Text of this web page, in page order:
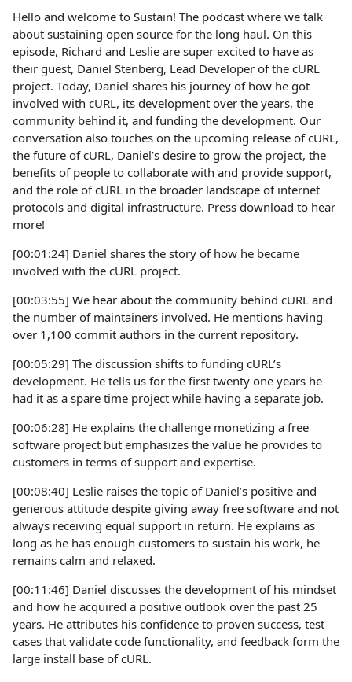
Hello and welcome to Sustain! The podcast where we talk
about sustaining open source for the long haul. On this
episode, Richard and Leslie are super excited to have as
their guest, Daniel Stenberg, Lead Developer of the cURL
project. Today, Daniel shares his journey of how he got
involved with cURL, its development over the years, the
community behind it, and funding the development. Our
conversation also touches on the upcoming release of cURL,
the future of cURL, Daniel’s desire to grow the project, the
benefits of people to collaborate with and provide support,
and the role of cURL in the broader landscape of internet
protocols and digital infrastructure. Press download to hear
more!
[00:01:24] Daniel shares the story of how he became
involved with the cURL project.
[00:03:55] We hear about the community behind cURL and
the number of maintainers involved. He mentions having
over 1,100 commit authors in the current repository.
[00:05:29] The discussion shifts to funding cURL’s
development. He tells us for the first twenty one years he
had it as a spare time project while having a separate job.
[00:06:28] He explains the challenge monetizing a free
software project but emphasizes the value he provides to
customers in terms of support and expertise.
[00:08:40] Leslie raises the topic of Daniel’s positive and
generous attitude despite giving away free software and not
always receiving equal support in return. He explains as
long as he has enough customers to sustain his work, he
remains calm and relaxed.
[00:11:46] Daniel discusses the development of his mindset
and how he acquired a positive outlook over the past 25
years. He attributes his confidence to proven success, test
cases that validate code functionality, and feedback form the
large install base of cURL.